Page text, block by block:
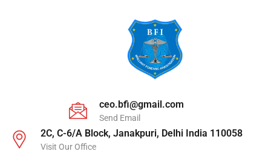
ceo.bfi@gmail.com
Send Email
2C, C-6/A Block, Janakpuri, Delhi India 110058
Visit Our Office